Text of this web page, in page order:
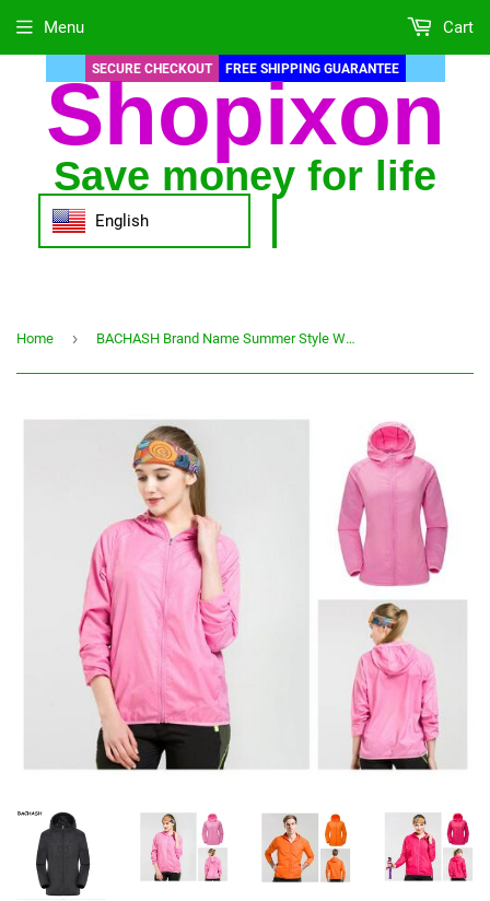
SECURE CHECKOUT FREE SHIPPING GUARANTEE
Shopixon
Save money for life
English
Menu Cart
Home › BACHASH Brand Name Summer Style Women's Jackets Coats Casual Sunscreen Anti-UV Jacket Quick-drying Zipper New Thin Women Coat